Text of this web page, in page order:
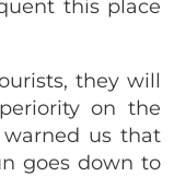
this place
they will
on the
warned us that
goes down to